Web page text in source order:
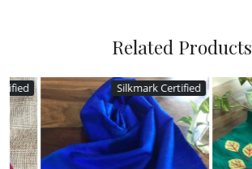
Related Products
Silkmark Certified